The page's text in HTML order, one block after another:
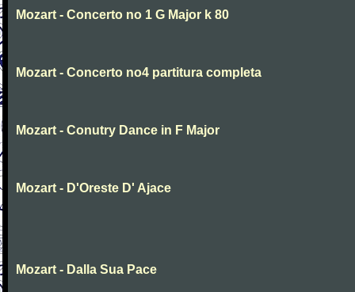
Mozart - Concerto no 1 G Major k 80
Mozart - Concerto no4 partitura completa
Mozart - Conutry Dance in F Major
Mozart - D'Oreste D' Ajace
Mozart - Dalla Sua Pace